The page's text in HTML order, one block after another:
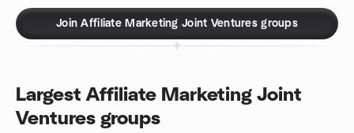
Join Affiliate Marketing Joint Ventures groups
Largest Affiliate Marketing Joint
Ventures groups